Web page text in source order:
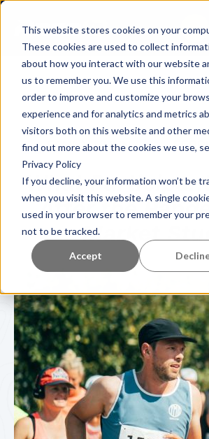
This website stores cookies on your
These cookies are used to collect
about how you interact with our website
us to remember you. We use this
order to improve and customize your
experience and for analytics and metrics
visitors both on this website and other
find out more about the cookies we use,
Privacy Policy
If you decline, your information won’t be
when you visit this website. A single
used in your browser to remember your
not to be tracked.
Accept
FANNY KUHN
What
After the
Market